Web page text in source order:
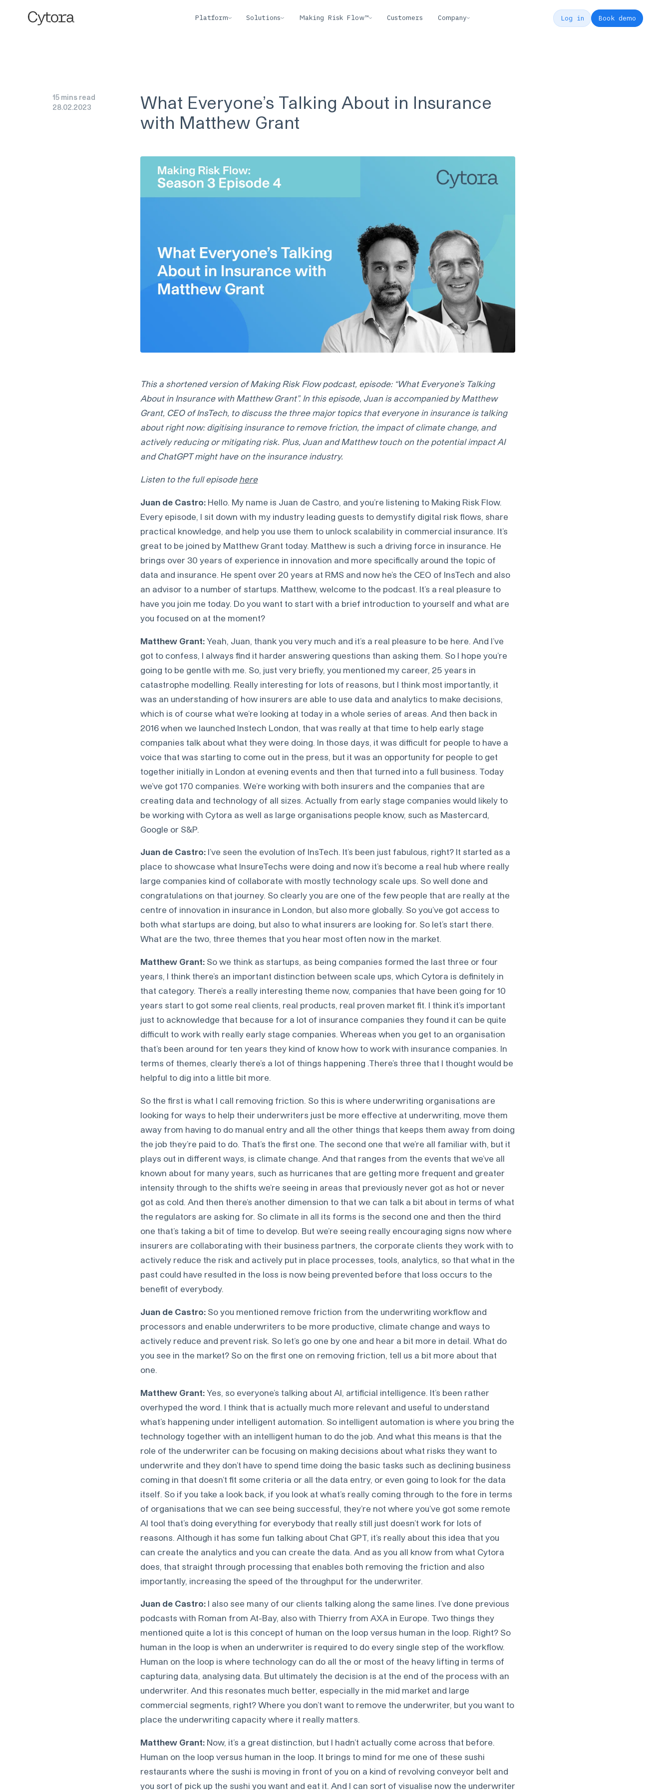
Platform Solutions Making Risk Flow™ Customers Company Log in Book demo
15 mins read
28.02.2023
What Everyone’s Talking About in Insurance
with Matthew Grant
This a shortened version of Making Risk Flow podcast, episode: “What Everyone’s Talking
About in Insurance with Matthew Grant”. In this episode, Juan is accompanied by Matthew
Grant, CEO of InsTech, to discuss the three major topics that everyone in insurance is talking
about right now: digitising insurance to remove friction, the impact of climate change, and
actively reducing or mitigating risk. Plus, Juan and Matthew touch on the potential impact AI
and ChatGPT might have on the insurance industry.
Listen to the full episode here
Juan de Castro: Hello. My name is Juan de Castro, and you’re listening to Making Risk Flow.
Every episode, I sit down with my industry leading guests to demystify digital risk flows, share
practical knowledge, and help you use them to unlock scalability in commercial insurance. It’s
great to be joined by Matthew Grant today. Matthew is such a driving force in insurance. He
brings over 30 years of experience in innovation and more specifically around the topic of
data and insurance. He spent over 20 years at RMS and now he’s the CEO of InsTech and also
an advisor to a number of startups. Matthew, welcome to the podcast. It’s a real pleasure to
have you join me today. Do you want to start with a brief introduction to yourself and what are
you focused on at the moment?
Matthew Grant:Yeah, Juan, thank you very much and it’s a real pleasure to be here. And I’ve
got to confess, I always find it harder answering questions than asking them. So I hope you’re
going to be gentle with me. So, just very briefly, you mentioned my career, 25 years in
catastrophe modelling. Really interesting for lots of reasons, but I think most importantly, it
was an understanding of how insurers are able to use data and analytics to make decisions,
which is of course what we’re looking at today in a whole series of areas. And then back in
2016 when we launched Instech London, that was really at that time to help early stage
companies talk about what they were doing. In those days, it was difficult for people to have a
voice that was starting to come out in the press, but it was an opportunity for people to get
together initially in London at evening events and then that turned into a full business. Today
we’ve got 170 companies. We’re working with both insurers and the companies that are
creating data and technology of all sizes. Actually from early stage companies would likely to
be working with Cytora as well as large organisations people know, such as Mastercard,
Google or S&P.
Juan de Castro: I’ve seen the evolution of InsTech. It’s been just fabulous, right? It started as a
place to showcase what InsureTechs were doing and now it’s become a real hub where really
large companies kind of collaborate with mostly technology scale ups. So well done and
congratulations on that journey. So clearly you are one of the few people that are really at the
centre of innovation in insurance in London, but also more globally. So you’ve got access to
both what startups are doing, but also to what insurers are looking for. So let’s start there.
What are the two, three themes that you hear most often now in the market.
Matthew Grant:So we think as startups, as being companies formed the last three or four
years, I think there’s an important distinction between scale ups, which Cytora is definitely in
that category. There’s a really interesting theme now, companies that have been going for 10
years start to got some real clients, real products, real proven market fit. I think it’s important
just to acknowledge that because for a lot of insurance companies they found it can be quite
difficult to work with really early stage companies. Whereas when you get to an organisation
that’s been around for ten years they kind of know how to work with insurance companies. In
terms of themes, clearly there’s a lot of things happening .There’s three that I thought would be
helpful to dig into a little bit more.
So the first is what I call removing friction. So this is where underwriting organisations are
looking for ways to help their underwriters just be more effective at underwriting, move them
away from having to do manual entry and all the other things that keeps them away from doing
the job they’re paid to do. That’s the first one. The second one that we’re all familiar with, but it
plays out in different ways, is climate change. And that ranges from the events that we’ve all
known about for many years, such as hurricanes that are getting more frequent and greater
intensity through to the shifts we’re seeing in areas that previously never got as hot or never
got as cold. And then there’s another dimension to that we can talk a bit about in terms of what
the regulators are asking for. So climate in all its forms is the second one and then the third
one that’s taking a bit of time to develop. But we’re seeing really encouraging signs now where
insurers are collaborating with their business partners, the corporate clients they work with to
actively reduce the risk and actively put in place processes, tools, analytics, so that what in the
past could have resulted in the loss is now being prevented before that loss occurs to the
benefit of everybody.
Juan de Castro:So you mentioned remove friction from the underwriting workflow and
processors and enable underwriters to be more productive, climate change and ways to
actively reduce and prevent risk. So let’s go one by one and hear a bit more in detail. What do
you see in the market? So on the first one on removing friction, tell us a bit more about that
one.
Matthew Grant:Yes, so everyone’s talking about AI, artificial intelligence. It’s been rather
overhyped the word. I think that is actually much more relevant and useful to understand
what’s happening under intelligent automation. So intelligent automation is where you bring the
technology together with an intelligent human to do the job. And what this means is that the
role of the underwriter can be focusing on making decisions about what risks they want to
underwrite and they don’t have to spend time doing the basic tasks such as declining business
coming in that doesn’t fit some criteria or all the data entry, or even going to look for the data
itself. So if you take a look back, if you look at what’s really coming through to the fore in terms
of organisations that we can see being successful, they’re not where you’ve got some remote
AI tool that’s doing everything for everybody that really still just doesn’t work for lots of
reasons. Although it has some fun talking about Chat GPT, it’s really about this idea that you
can create the analytics and you can create the data. And as you all know from what Cytora
does, that straight through processing that enables both removing the friction and also
importantly, increasing the speed of the throughput for the underwriter.
Juan de Castro:I also see many of our clients talking along the same lines. I’ve done previous
podcasts with Roman from At-Bay, also with Thierry from AXA in Europe. Two things they
mentioned quite a lot is this concept of human on the loop versus human in the loop. Right? So
human in the loop is when an underwriter is required to do every single step of the workflow.
Human on the loop is where technology can do all the or most of the heavy lifting in terms of
capturing data, analysing data. But ultimately the decision is at the end of the process with an
underwriter. And this resonates much better, especially in the mid market and large
commercial segments, right? Where you don’t want to remove the underwriter, but you want to
place the underwriting capacity where it really matters.
Matthew Grant:Now, it’s a great distinction, but I hadn’t actually come across that before.
Human on the loop versus human in the loop. It brings to mind for me one of these sushi
restaurants where the sushi is moving in front of you on a kind of revolving conveyor belt and
you sort of pick up the sushi you want and eat it. And I can sort of visualise now the underwriter